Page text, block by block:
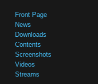
Front Page
News
Downloads
Contents
Screenshots
Videos
Streams